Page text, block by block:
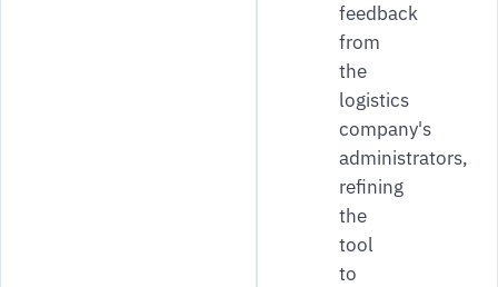
feedback
from
the
logistics
company's
administrators,
refining
the
tool
to